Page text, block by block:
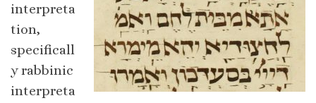
interpreta
tion,
specificall
y rabbinic
interpreta